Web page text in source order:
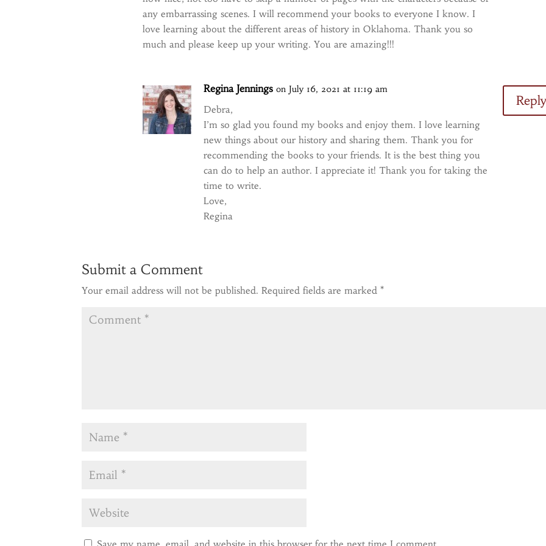
any embarrassing scenes. I will recommend your books to everyone I know. I
love learning about the different areas of history in Oklahoma. Thank you so
much and please keep up your writing. You are amazing!!!
Regina Jennings on July 16, 2021 at 11:19 am
Debra,
I’m so glad you found my books and enjoy them. I love learning
new things about our history and sharing them. Thank you for
recommending the books to your friends. It is the best thing you
can do to help an author. I appreciate it! Thank you for taking the
time to write.
Love,
Regina
Submit a Comment
Your email address will not be published. Required fields are marked*
Save my name, email, and website in this browser for the next time I comment.